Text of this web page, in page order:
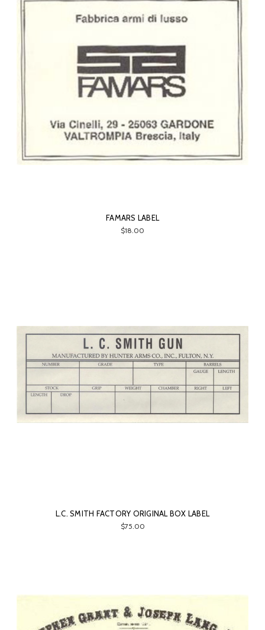
FAMARS LABEL
$18.00
L.C. SMITH FACTORY ORIGINAL BOX LABEL
$75.00